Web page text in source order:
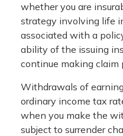
whether you are
strategy involving life
associated with a
ability of the issuing
continue making claim
Withdrawals of
ordinary income tax
when you make the
subject to surrender